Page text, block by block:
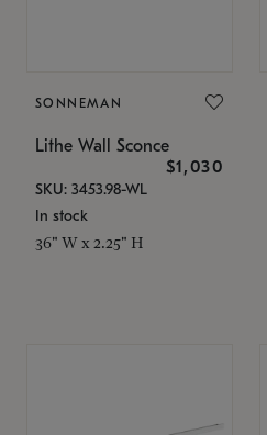
SONNEMAN
Lithe Wall Sconce
$1,030
SKU: 3453.98-WL
In stock
36" W x 2.25" H